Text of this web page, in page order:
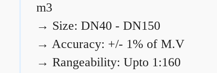
m3
→ Size: DN40 - DN150
→ Accuracy: +/- 1% of M.V
→ Rangeability: Upto 1:160